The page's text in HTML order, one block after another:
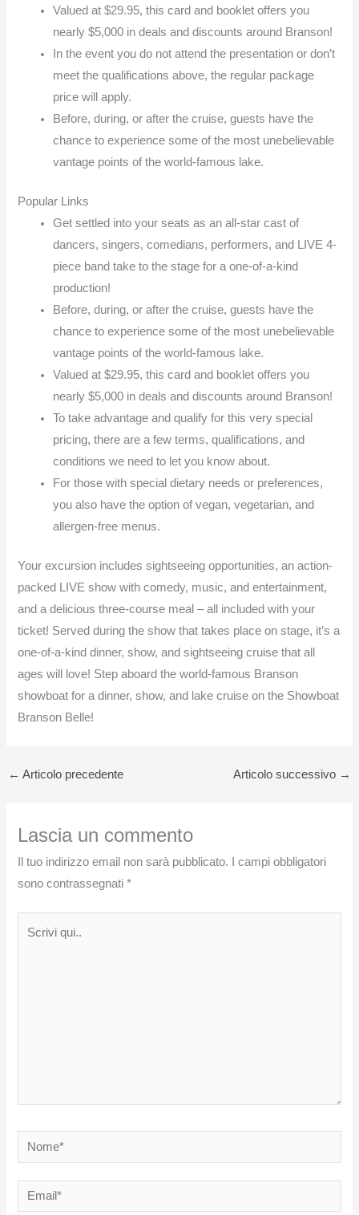
Valued at $29.95, this card and booklet offers you
nearly $5,000 in deals and discounts around Branson!
In the event you do not attend the presentation or don’t
meet the qualifications above, the regular package
price will apply.
Before, during, or after the cruise, guests have the
chance to experience some of the most unebelievable
vantage points of the world-famous lake.
Popular Links
Get settled into your seats as an all-star cast of
dancers, singers, comedians, performers, and LIVE 4-
piece band take to the stage for a one-of-a-kind
production!
Before, during, or after the cruise, guests have the
chance to experience some of the most unebelievable
vantage points of the world-famous lake.
Valued at $29.95, this card and booklet offers you
nearly $5,000 in deals and discounts around Branson!
To take advantage and qualify for this very special
pricing, there are a few terms, qualifications, and
conditions we need to let you know about.
For those with special dietary needs or preferences,
you also have the option of vegan, vegetarian, and
allergen-free menus.
Your excursion includes sightseeing opportunities, an action-
packed LIVE show with comedy, music, and entertainment,
and a delicious three-course meal – all included with your
ticket! Served during the show that takes place on stage, it’s a
one-of-a-kind dinner, show, and sightseeing cruise that all
ages will love! Step aboard the world-famous Branson
showboat for a dinner, show, and lake cruise on the Showboat
Branson Belle!
← Articolo precedente Articolo successivo →
Lascia un commento
Il tuo indirizzo email non sarà pubblicato.
I campi obbligatori
sono contrassegnati*
Nome*
Email*